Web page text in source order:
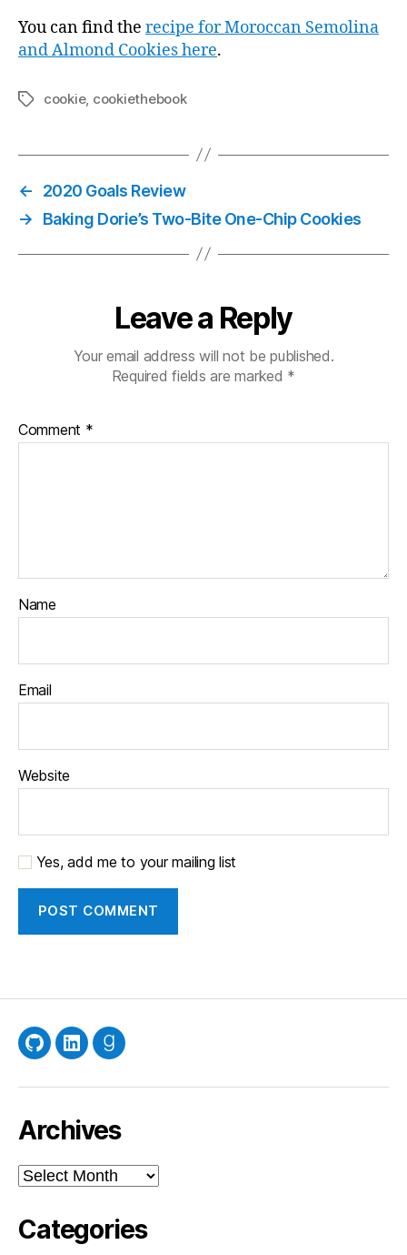
You can find the recipe for Moroccan Semolina
and Almond Cookies here.
Tagscookie, cookiethebook
←
2020 Goals Review
→
Baking Dorie’s Two-Bite One-Chip Cookies
Leave a Reply
Your email address will not be published.
Required fields are marked *
Comment *
Name
Email
Website
Yes, add me to your mailing list
GitHubLinkedInGoodreads
Archives
Archives
Categories